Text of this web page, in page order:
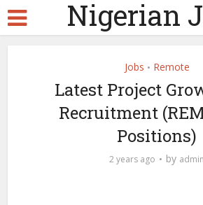
Nigerian
Jobs • Remote
Latest Project
Recruitment
Positions)
2 years ago by admin